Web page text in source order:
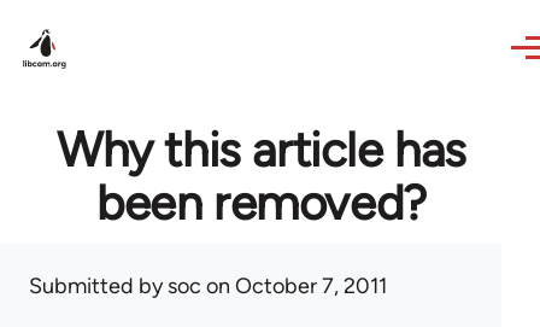
Why this article has
been removed?
Submitted bysoc on October 7, 2011